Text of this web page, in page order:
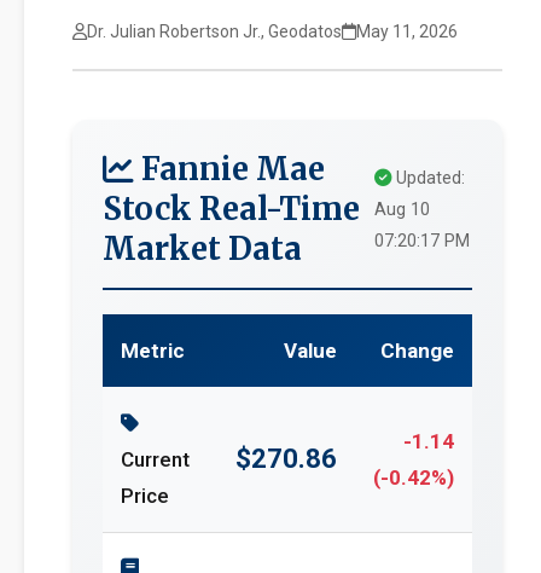
Dr. Julian Robertson Jr., Geodatos May 11, 2026
Fannie Mae
Stock Real-Time
Market Data
Updated:
Aug 10
07:20:17 PM
Metric Value Change
Current
Price
$270.86
-1.14
(-0.42%)